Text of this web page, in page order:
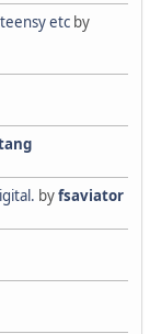
etc by
byfsaviator